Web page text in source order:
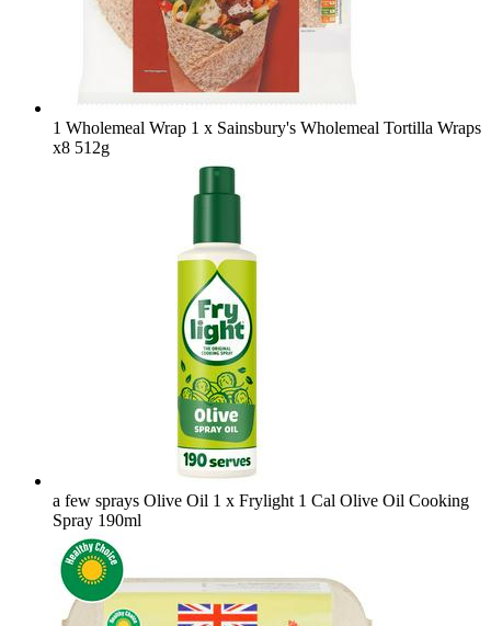
1 Wholemeal Wrap 1 x Sainsbury's Wholemeal Tortilla Wraps
x8 512g
a few sprays Olive Oil 1 x Frylight 1 Cal Olive Oil Cooking
Spray 190ml